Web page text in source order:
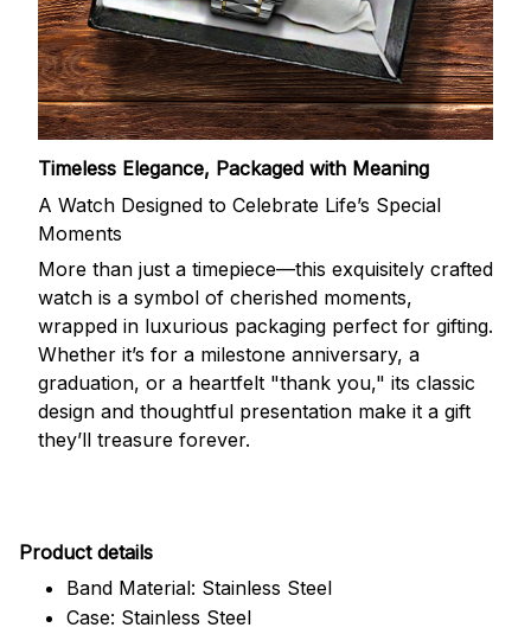
Timeless Elegance, Packaged with Meaning
A Watch Designed to Celebrate Life’s Special
Moments
More than just a timepiece—this exquisitely crafted
watch is a symbol of cherished moments,
wrapped in luxurious packaging perfect for gifting.
Whether it’s for a milestone anniversary, a
graduation, or a heartfelt "thank you," its classic
design and thoughtful presentation make it a gift
they’ll treasure forever.
Product details
Band Material: Stainless Steel
Case: Stainless Steel